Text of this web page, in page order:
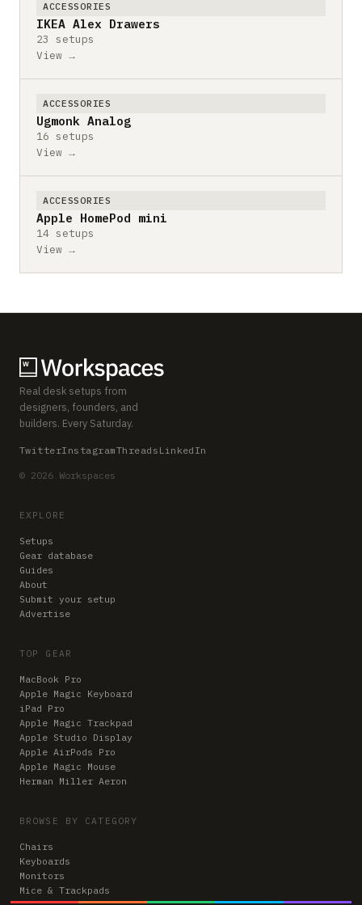
ACCESSORIES
IKEA Alex Drawers
23 setups
View →
ACCESSORIES
Ugmonk Analog
16 setups
View →
ACCESSORIES
Apple HomePod mini
14 setups
View →
Real desk setups from
designers, founders, and
builders. Every Saturday.
TwitterInstagramThreads LinkedIn
© 2026 Workspaces
EXPLORE
Setups
Gear database
Guides
About
Submit your setup
Advertise
TOP GEAR
MacBook Pro
Apple Magic Keyboard
iPad Pro
Apple Magic Trackpad
Apple Studio Display
Apple AirPods Pro
Apple Magic Mouse
Herman Miller Aeron
BROWSE BY CATEGORY
Chairs
Keyboards
Monitors
Mice & Trackpads